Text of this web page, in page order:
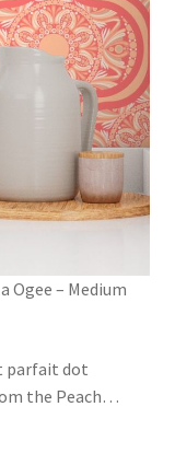
Ogee – Medium
parfait dot
the Peach…